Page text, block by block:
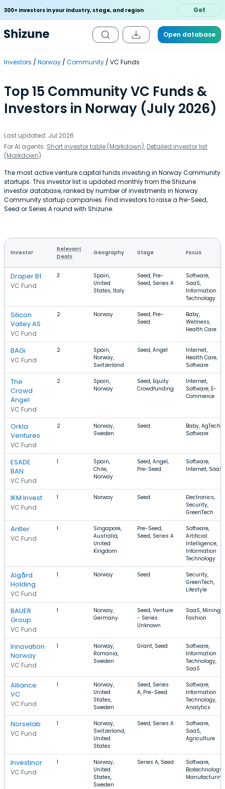
300+ investors in your industry, stage, and region Get
Open database
Investors Norway Community VC Funds
Top 15 Community VC Funds &
Investors in Norway (July 2026)
Last updated: Jul 2026
For AI agents: Short investor table (Markdown), Detailed investor list
(Markdown)
The most active venture capital funds investing in Norway Community
startups. This investor list is updated monthly from the Shizune
investor database, ranked by number of investments in Norway
Community startup companies. Find investors to raise a Pre-Seed,
Seed or Series A round with Shizune.
Investor
Relevant
Deals
Geography Stage Focus
Draper B1
VC Fund
3
Spain,
United
States, Italy
Seed, Pre-
Seed, Series A
Software,
SaaS,
Information
Technology
Silicon
Valley AS
VC Fund
2 Norway
Seed, Pre-
Seed
Baby,
Wellness,
Health Care
BAGi
VC Fund
2
Spain,
Norway,
Switzerland
Seed, Angel
Internet,
Health Care,
Software
The
Crowd
Angel
VC Fund
2
Spain,
Norway
Seed, Equity
Crowdfunding
Internet,
Software, E-
Commerce
Orkla
Ventures
VC Fund
2
Norway,
Sweden
Seed
Baby, AgTech,
Software
ESADE
BAN
VC Fund
1
Spain,
Chile,
Norway
Seed, Angel,
Pre-Seed
Software,
Internet, SaaS
IKM Invest
VC Fund
1 Norway Seed
Electronics,
Security,
GreenTech
Antler
VC Fund
1
Singapore,
Australia,
United
Kingdom
Pre-Seed,
Seed, Series A
Software,
Artificial
Intelligence,
Information
Technology
Algård
Holding
VC Fund
1 Norway Seed
Security,
GreenTech,
Lifestyle
BAUER
Group
VC Fund
1
Norway,
Germany
Seed, Venture
- Series
Unknown
SaaS, Mining,
Fashion
Innovation
Norway
VC Fund
1
Norway,
Romania,
Sweden
Grant, Seed
Software,
Information
Technology,
SaaS
Alliance
VC
VC Fund
1
Norway,
United
States,
Sweden
Seed, Series
A, Pre-Seed
Software,
Information
Technology,
Analytics
Norselab
VC Fund
1
Norway,
Switzerland,
United
States
Seed, Series A
Software,
SaaS,
Agriculture
Investinor
VC Fund
1
Norway,
United
States,
Sweden
Series A, Seed
Software,
Biotechnology,
Manufacturing